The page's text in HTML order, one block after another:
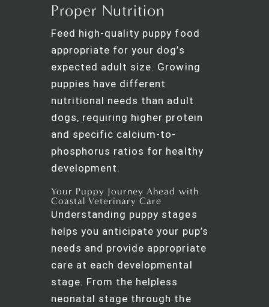
Proper Nutrition
Feed high-quality puppy food
appropriate for your dog’s
expected adult size. Growing
puppies have different
nutritional needs than adult
dogs, requiring higher protein
and specific calcium-to-
phosphorus ratios for healthy
development.
Your Puppy Journey Ahead with
Coastal Veterinary Care
Understanding puppy stages
helps you anticipate your pup’s
needs and provide appropriate
care at each developmental
stage. From the helpless
neonatal stage through the